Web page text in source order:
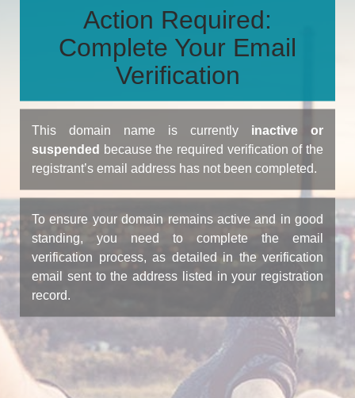
Action Required:
Complete Your Email
Verification
This domain name is currently inactive or
suspended because the required verification of the
registrant’s email address has not been completed.
To ensure your domain remains active and in good
standing, you need to complete the email
verification process, as detailed in the verification
email sent to the address listed in your registration
record.